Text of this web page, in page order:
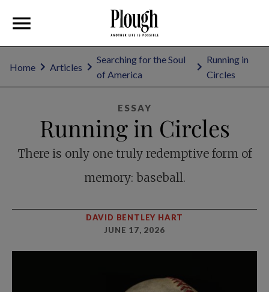
Home Articles
Searching for the Soul
of America
Running in
Circles
ESSAY
Running in Circles
There is only one truly redemptive form of
memory: baseball.
DAVID BENTLEY HART
JUNE 17, 2026